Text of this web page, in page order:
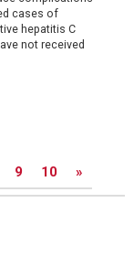
cases of
hepatitis C
not received
9 10 »